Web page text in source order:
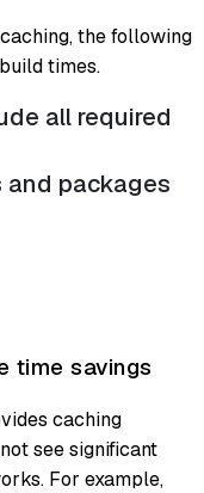
the following
times.
all required
and packages
time savings
caching
see significant
For example,